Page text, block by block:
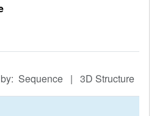
by: Sequence | 3D Structure